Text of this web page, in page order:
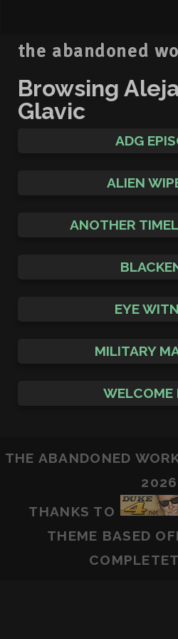
the abandoned
Browsing
Glavic
ADG
ALIEN
ANOTHER
EYE
MILITARY
WELCOME
THE ABANDONED
2026
THANKS TO
THEME BASED